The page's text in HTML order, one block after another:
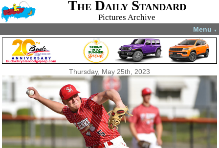
The Daily Standard
Pictures Archive
Menu ▼
Thursday, May 25th, 2023